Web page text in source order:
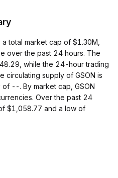
total market cap of $1.30M,
over the past 24 hours. The
while the 24-hour trading
circulating supply of GSON is
of --. By market cap, GSON
Over the past 24
$1,058.77 and a low of